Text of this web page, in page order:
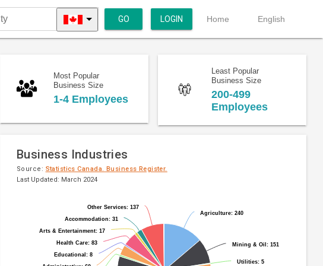
GO LOGIN Home English
Most Popular
Business Size
1-4 Employees
Least Popular
Business Size
200-499
Employees
Business Industries
Source: Statistics Canada. Business Register.
Last Updated: March 2024
Agriculture: 240
Agriculture: 240
Mining & Oil: 151
Mining & Oil: 151
Utilities: 5
Utilities: 5
Educational: 8
Educational: 8
Health Care: 83
Health Care: 83
Arts & Entertainment: 17
Arts & Entertainment: 17
Accommodation: 31
Accommodation: 31
Other Services: 137
Other Services: 137